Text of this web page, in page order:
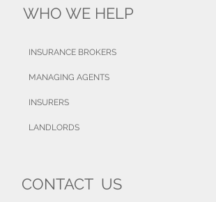
WHO WE HELP
INSURANCE BROKERS
MANAGING AGENTS
INSURERS
LANDLORDS
CONTACT US